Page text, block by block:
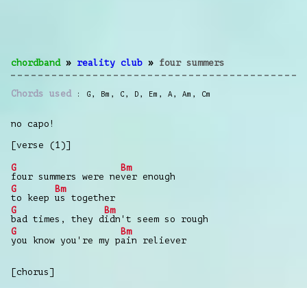
chordband» reality club » four summers
Chords used G , Bm , C , D , Em , A , Am , Cm
no capo!
[verse (1)]
G
four summers were ne
Bm
ver enough
G
to keep
Bm
us together
G
bad times, they d
Bm
idn't seem so rough
G
you know you're my p
Bm
ain reliever
[chorus]